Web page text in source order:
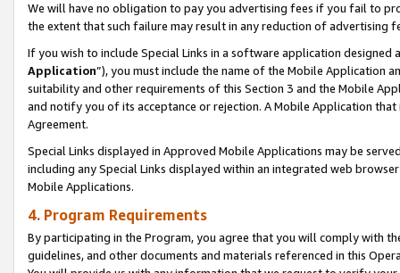
We will have no obligation to pay you advertising fees if you fail to
the extent that such failure may result in any reduction of advertising
If you wish to include Special Links in a software application
Application”), you must include the name of the Mobile Application
suitability and other requirements of this Section 3 and the Mobile
and notify you of its acceptance or rejection. A Mobile Application
Agreement.
Special Links displayed in Approved Mobile Applications may be
including any Special Links displayed within an integrated web
Mobile Applications.
4. Program Requirements
By participating in the Program, you agree that you will comply with
guidelines, and other documents and materials referenced in this